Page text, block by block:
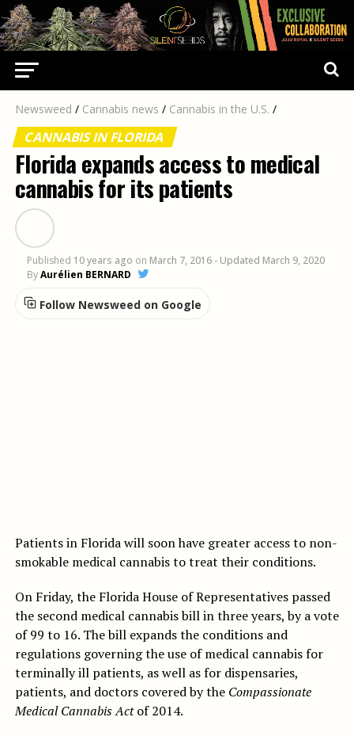
Newsweed / Cannabis news / Cannabis in the U.S. /
CANNABIS IN FLORIDA
Florida expands access to medical
cannabis for its patients
Published 10 years ago on March 7, 2016 - Updated March 9, 2020
ByAurélien BERNARD
Follow Newsweed on Google
Patients in Florida will soon have greater access to non-
smokable medical cannabis to treat their conditions.
On Friday, the Florida House of Representatives passed
the second medical cannabis bill in three years, by a vote
of 99 to 16. The bill expands the conditions and
regulations governing the use of medical cannabis for
terminally ill patients, as well as for dispensaries,
patients, and doctors covered by the Compassionate
Medical Cannabis Actof 2014.